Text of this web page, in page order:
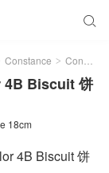

Constance > Constance 18cm
4B Biscuit 饼
18cm
4B Biscuit 饼